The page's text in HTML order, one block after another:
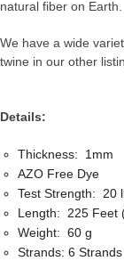
natural fiber on
We have a wide
twine in our other
Details:
Thickness: 1mm
AZO Free Dye
Test Strength: 20
Length: 225 Feet
Weight: 60 g
Strands: 6 Strands